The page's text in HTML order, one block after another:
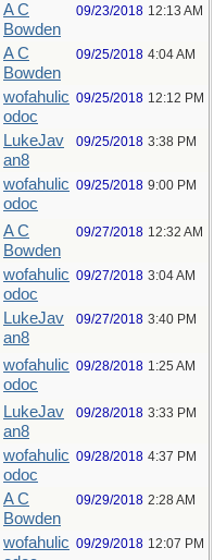
A C
Bowden
09/23/2018 12:13 AM
A C
Bowden
09/25/2018 4:04 AM
wofahulic
odoc
09/25/2018 12:12 PM
LukeJav
an8
09/25/2018 3:38 PM
wofahulic
odoc
09/25/2018 9:00 PM
A C
Bowden
09/27/2018 12:32 AM
wofahulic
odoc
09/27/2018 3:04 AM
LukeJav
an8
09/27/2018 3:40 PM
wofahulic
odoc
09/28/2018 1:25 AM
LukeJav
an8
09/28/2018 3:33 PM
wofahulic
odoc
09/28/2018 4:37 PM
A C
Bowden
09/29/2018 2:28 AM
wofahulic 09/29/2018 12:07 PM